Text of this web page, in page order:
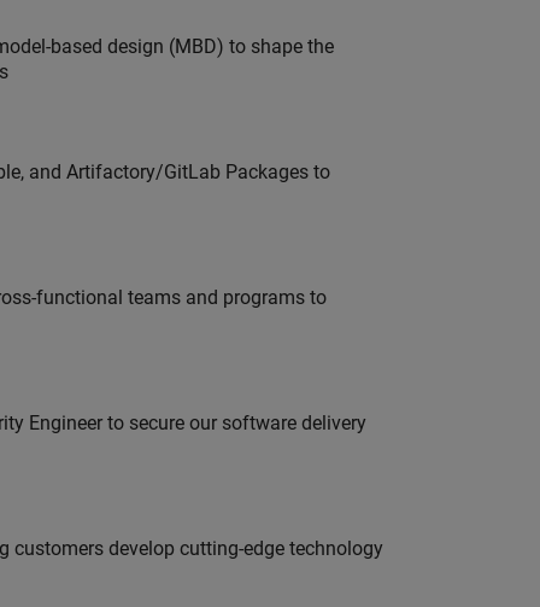
based design (MBD) to shape the
and Artifactory/GitLab Packages to
functional teams and programs to
Engineer to secure our software delivery
develop cutting-edge technology